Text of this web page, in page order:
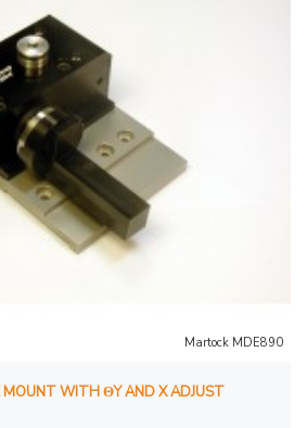
Martock MDE890
WITH ΘY AND X ADJUST